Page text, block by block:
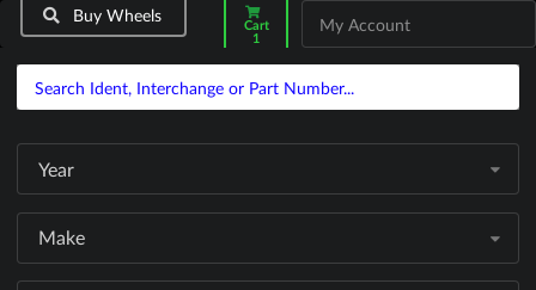
Buy Wheels
Cart
1
My Account
Year
Make